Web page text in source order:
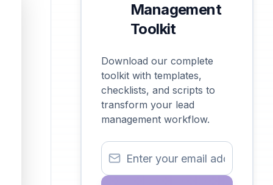
Management
Toolkit
Download our complete
toolkit with templates,
checklists, and scripts to
transform your lead
management workflow.